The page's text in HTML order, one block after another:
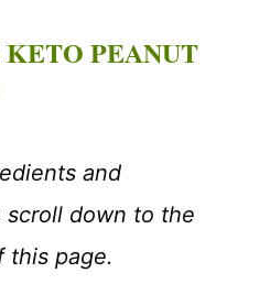
PEANUT
and
down to the
this page.